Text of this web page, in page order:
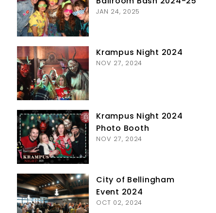
JAN 24, 2025
Krampus Night 2024
NOV 27, 2024
Krampus Night 2024
Photo Booth
NOV 27, 2024
City of Bellingham
Event 2024
OCT 02, 2024